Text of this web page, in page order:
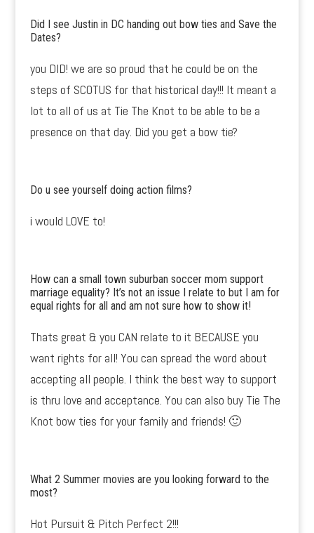
Did I see Justin in DC handing out bow ties and Save the
Dates?
you DID! we are so proud that he could be on the
steps of SCOTUS for that historical day!!! It meant a
lot to all of us at Tie The Knot to be able to be a
presence on that day. Did you get a bow tie?
Do u see yourself doing action films?
i would LOVE to!
How can a small town suburban soccer mom support
marriage equality? It’s not an issue I relate to but I am for
equal rights for all and am not sure how to show it!
Thats great & you CAN relate to it BECAUSE you
want rights for all! You can spread the word about
accepting all people. I think the best way to support
is thru love and acceptance. You can also buy Tie The
Knot bow ties for your family and friends! 🙂
What 2 Summer movies are you looking forward to the
most?
Hot Pursuit & Pitch Perfect 2!!!